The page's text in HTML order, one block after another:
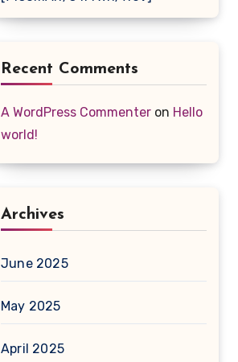
Recent Comments
A WordPress Commenter on Hello
world!
Archives
June 2025
May 2025
April 2025